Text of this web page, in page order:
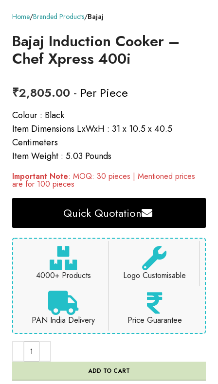
Home Branded Products Bajaj
Bajaj Induction Cooker –
Chef Xpress 400i
₹2,805.00 - Per Piece
Colour : Black
Item Dimensions LxWxH : 31 x 10.5 x 40.5
Centimeters
Item Weight : 5.03 Pounds
Important Note: MOQ: 30 pieces | Mentioned prices
are for 100 pieces
Quick Quotation
4000+ Products Logo Customisable
PAN India Delivery Price Guarantee
ADD TO CART